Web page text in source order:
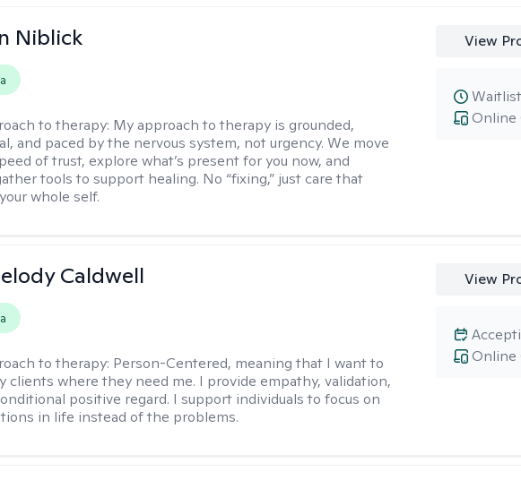
Niblick
to therapy: My approach to therapy is grounded,
and paced by the nervous system, not urgency. We move
of trust, explore what’s present for you now, and
tools to support healing. No “fixing,” just care that
whole self.
View
Online
Waitlist
Caldwell
to therapy: Person-Centered, meaning that I want to
clients where they need me. I provide empathy, validation,
positive regard. I support individuals to focus on
in life instead of the problems.
View
Online